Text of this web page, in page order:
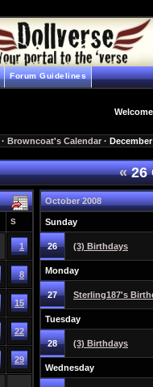
Forum Guidelines
· Browncoat's Calendar ·
«26
S
1
8
15
22
29
October 2008
Sunday
26 (3) Birthdays
Monday
27 Sterling187's
Tuesday
28 (3) Birthdays
Wednesday